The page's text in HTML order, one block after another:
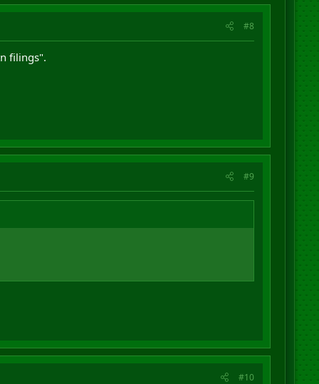
#8
filings".
#9
#10